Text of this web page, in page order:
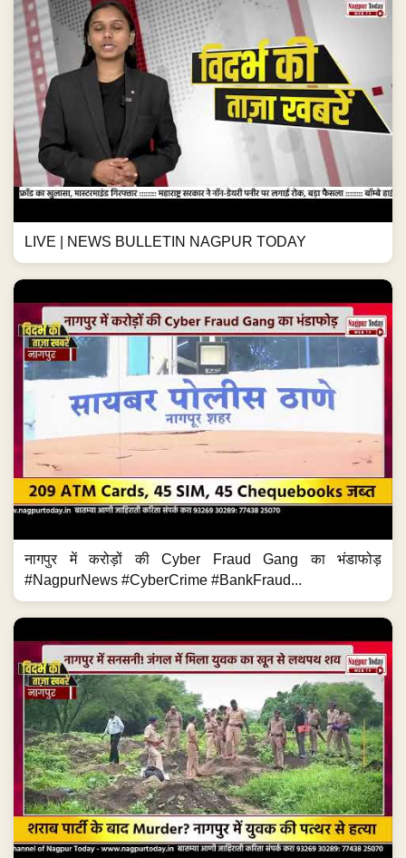
LIVE | NEWS BULLETIN NAGPUR TODAY
नागपुर में करोड़ों की Cyber Fraud Gang का भंडाफोड़
#NagpurNews #CyberCrime #BankFraud...